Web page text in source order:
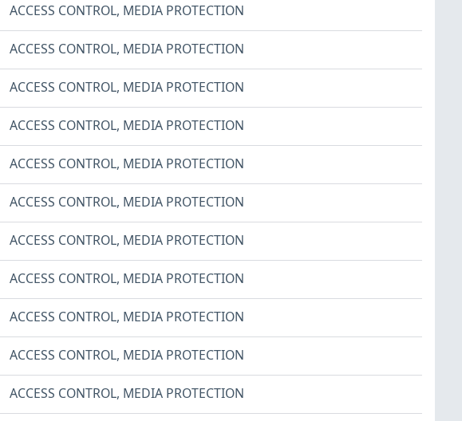
ACCESS CONTROL, MEDIA PROTECTION
ACCESS CONTROL, MEDIA PROTECTION
ACCESS CONTROL, MEDIA PROTECTION
ACCESS CONTROL, MEDIA PROTECTION
ACCESS CONTROL, MEDIA PROTECTION
ACCESS CONTROL, MEDIA PROTECTION
ACCESS CONTROL, MEDIA PROTECTION
ACCESS CONTROL, MEDIA PROTECTION
ACCESS CONTROL, MEDIA PROTECTION
ACCESS CONTROL, MEDIA PROTECTION
ACCESS CONTROL, MEDIA PROTECTION